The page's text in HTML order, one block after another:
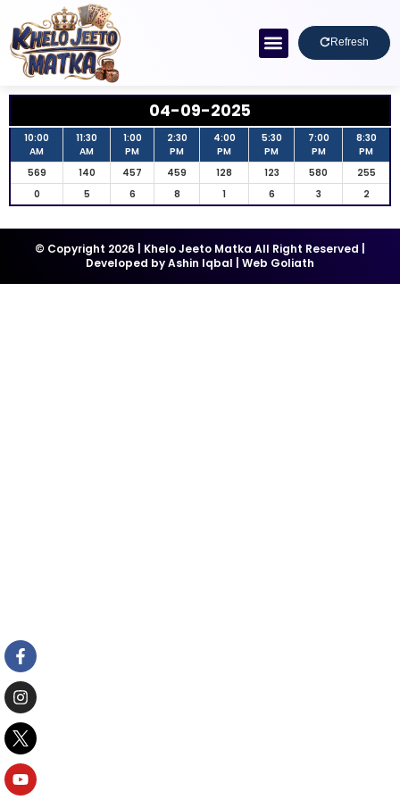
Refresh
04-09-2025
10:00
AM
11:30
AM
1:00
PM
2:30
PM
4:00
PM
5:30
PM
7:00
PM
8:30
PM
569
140 457 459 128 123 580
255
0
5 6 8 1 6 3 2
© Copyright 2026 | Khelo Jeeto Matka All Right Reserved |
Developed byAshin Iqbal Web Goliath